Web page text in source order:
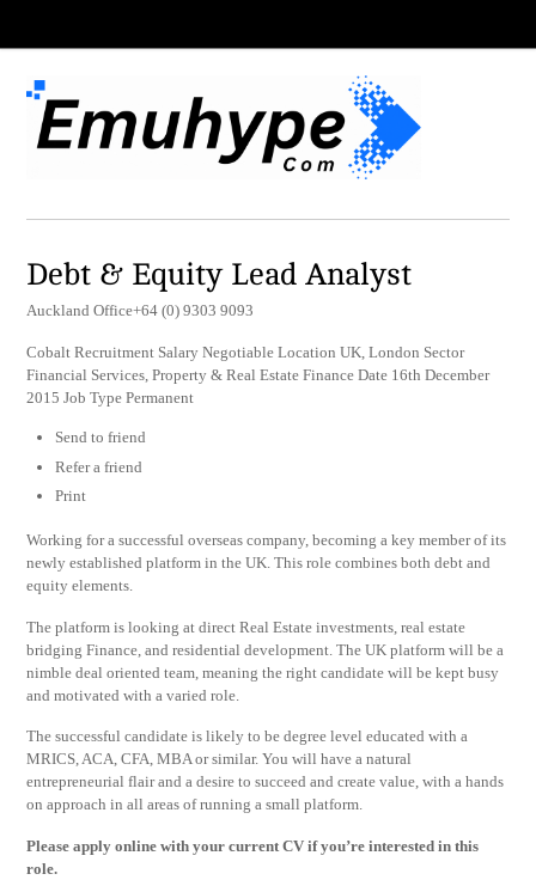
Debt & Equity Lead Analyst
Auckland Office+64 (0) 9303 9093
Cobalt Recruitment Salary Negotiable Location UK, London Sector
Financial Services, Property & Real Estate Finance Date 16th December
2015 Job Type Permanent
Send to friend
Refer a friend
Print
Working for a successful overseas company, becoming a key member of its
newly established platform in the UK. This role combines both debt and
equity elements.
The platform is looking at direct Real Estate investments, real estate
bridging Finance, and residential development. The UK platform will be a
nimble deal oriented team, meaning the right candidate will be kept busy
and motivated with a varied role.
The successful candidate is likely to be degree level educated with a
MRICS, ACA, CFA, MBA or similar. You will have a natural
entrepreneurial flair and a desire to succeed and create value, with a hands
on approach in all areas of running a small platform.
Please apply online with your current CV if you’re interested in this
role.